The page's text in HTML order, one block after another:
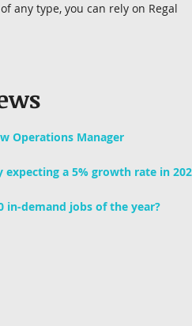
any type, you can rely on Regal
Operations Manager
expecting a 5% growth rate in
in-demand jobs of the year?